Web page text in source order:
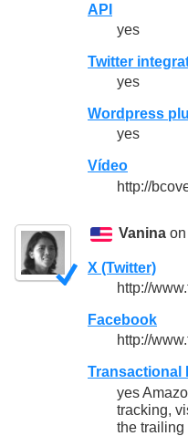
API
yes
Twitter
yes
Wordpress
yes
Vídeo
http://
Vanina
X (Twitter)
http://
Facebook
http://
Transactional
yes
tracking,
the trailing